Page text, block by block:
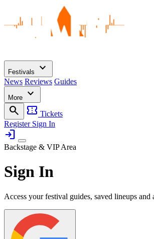
Festivals expand_more
News Reviews Guides
More
expand_more
search
confirmation_number Tickets
Register Sign In
login
Backstage & VIP Area
Sign In
Access your festival guides, saved lineups and